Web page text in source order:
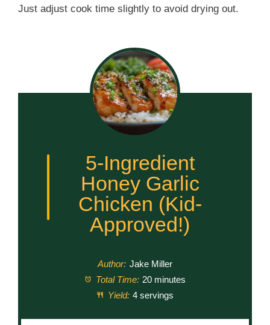
Just adjust cook time slightly to avoid drying out.
5-Ingredient
Honey Garlic
Chicken (Kid-
Approved!)
Author: Jake Miller
Total Time: 20 minutes
Yield: 4 servings